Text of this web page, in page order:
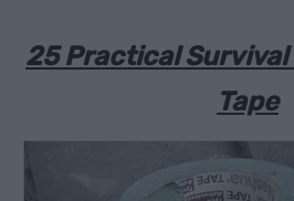
25 Practical Survival
Tape